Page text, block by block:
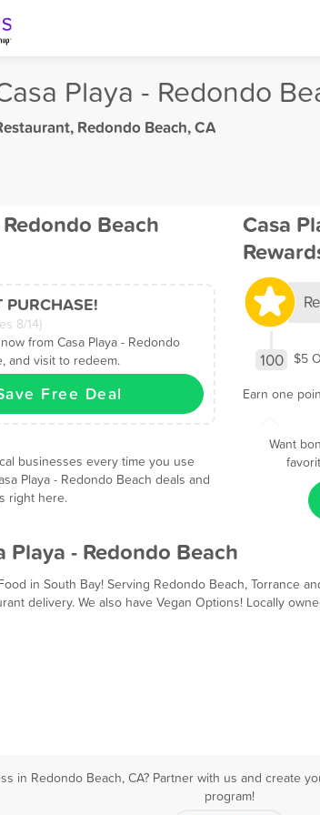
Playa - Redondo
,Redondo Beach, CA
Beach
PURCHASE!
8/14)
from Casa Playa - Redondo
and visit to redeem.
Free Deal
businesses every time you use
Playa - Redondo Beach deals and
right here.
Casa
100 $5
Earn one
Want
Playa - Redondo Beach
in South Bay! Serving Redondo Beach, Torrance
delivery. We also have Vegan Options! Locally
in Redondo Beach, CA? Partner with us and create
program!